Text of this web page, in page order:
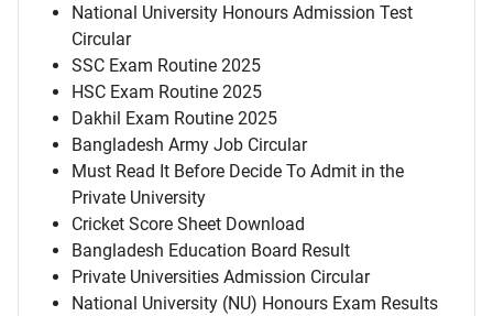
National University Honours Admission Test
Circular
SSC Exam Routine 2025
HSC Exam Routine 2025
Dakhil Exam Routine 2025
Bangladesh Army Job Circular
Must Read It Before Decide To Admit in the
Private University
Cricket Score Sheet Download
Bangladesh Education Board Result
Private Universities Admission Circular
National University (NU) Honours Exam Results